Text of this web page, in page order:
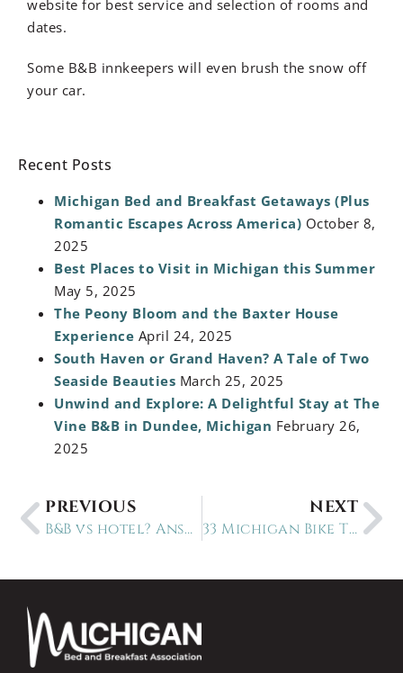
website for best service and selection of rooms and
dates.
Some B&B innkeepers will even brush the snow off
your car.
Recent Posts
Michigan Bed and Breakfast Getaways (Plus
Romantic Escapes Across America) October 8,
2025
Best Places to Visit in Michigan this Summer
May 5, 2025
The Peony Bloom and the Baxter House
Experience April 24, 2025
South Haven or Grand Haven? A Tale of Two
Seaside Beauties March 25, 2025
Unwind and Explore: A Delightful Stay at The
Vine B&B in Dundee, Michigan February 26,
2025
PREVIOUS
B&B vs hotel? Answer these 3 questions
NEXT
33 Michigan Bike Trails near 30 remarkable B&Bs nearby-updated March 2024